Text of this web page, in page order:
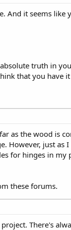
And it seems like
truth in
that you have
as the wood is
However, just
for hinges in
these forums.
There's